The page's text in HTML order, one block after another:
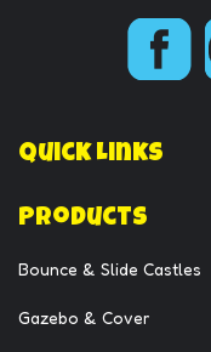
Quick Links
Products
Bounce & Slide Castles
Gazebo & Cover